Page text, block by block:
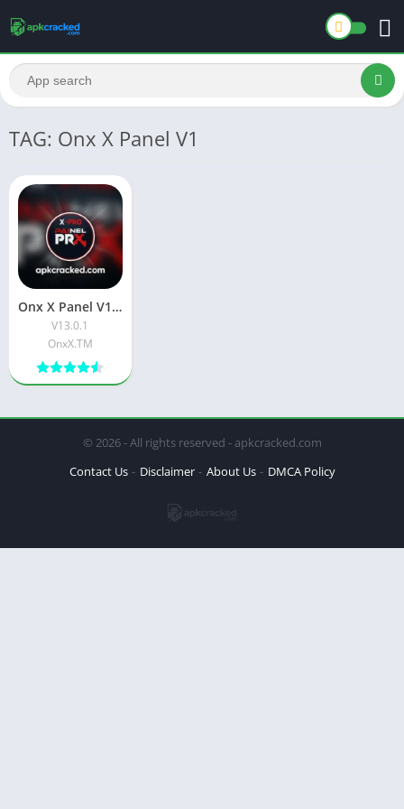
TAG: Onx X Panel V1
Onx X Panel V1 Download Latest Free version Official App V39.0.1
V13.0.1
OnxX.TM
© 2026 - All rights reserved - apkcracked.com
Contact Us
Disclaimer About Us DMCA Policy